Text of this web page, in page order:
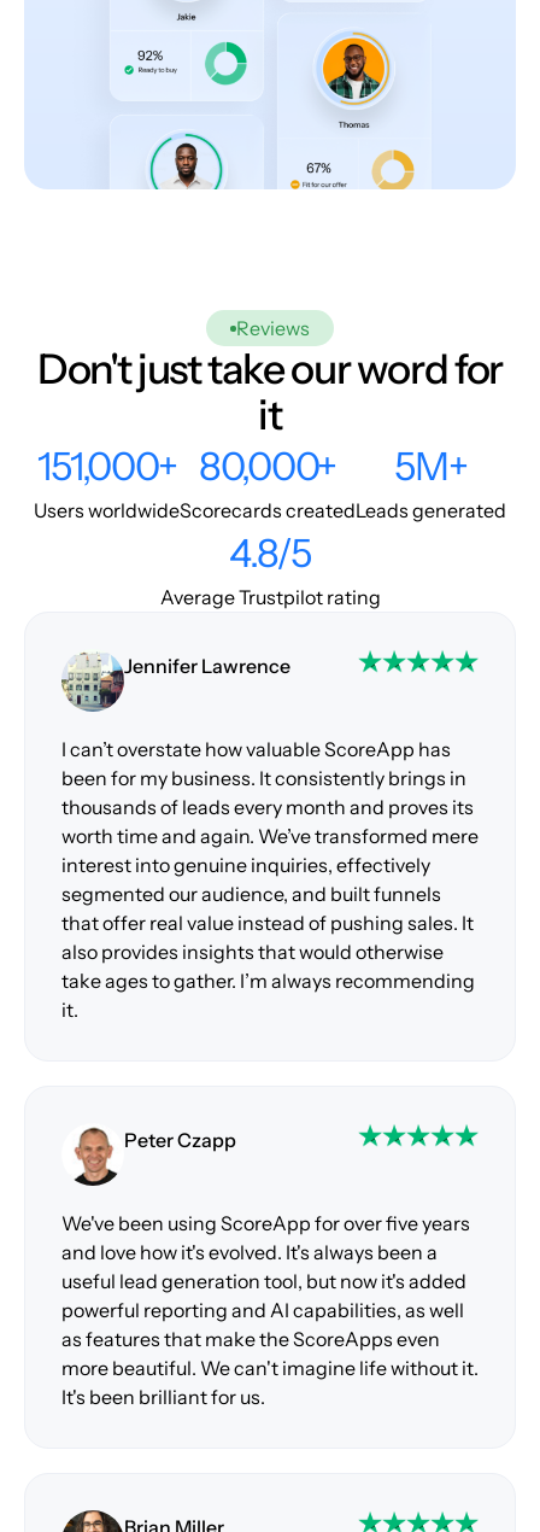
Reviews
Don't just take our word for
it
151,000+
Users worldwide
80,000+
Scorecards created
5M+
Leads generated
4.8/5
Average Trustpilot rating
Jennifer Lawrence
I can’t overstate how valuable ScoreApp has
been for my business. It consistently brings in
thousands of leads every month and proves its
worth time and again. We’ve transformed mere
interest into genuine inquiries, effectively
segmented our audience, and built funnels
that offer real value instead of pushing sales. It
also provides insights that would otherwise
take ages to gather. I’m always recommending
it.
Peter Czapp
We've been using ScoreApp for over five years
and love how it's evolved. It's always been a
useful lead generation tool, but now it's added
powerful reporting and AI capabilities, as well
as features that make the ScoreApps even
more beautiful. We can't imagine life without it.
It's been brilliant for us.